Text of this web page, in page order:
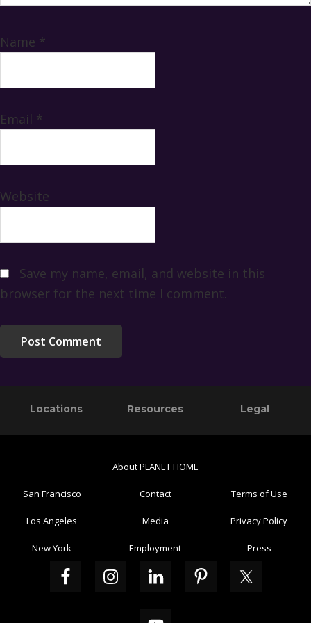
Name *
Email *
Website
Save my name, email, and website in this
browser for the next time I comment.
Primary
Footer
Locations Resources Legal
San Francisco
Los Angeles
New York
About PLANET HOME
Contact
Media
Employment
Terms of Use
Privacy Policy
Press